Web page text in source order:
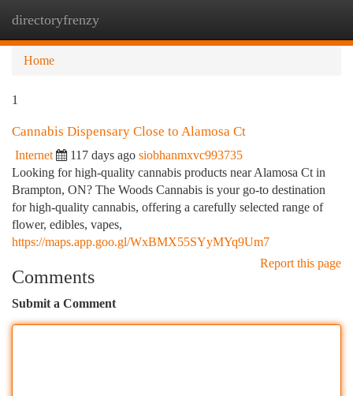
directoryfrenzy
Home
1
Cannabis Dispensary Close to Alamosa Ct
Internet 117 days ago siobhanmxvc993735
Looking for high-quality cannabis products near Alamosa Ct in
Brampton, ON? The Woods Cannabis is your go-to destination
for high-quality cannabis, offering a carefully selected range of
flower, edibles, vapes,
https://maps.app.goo.gl/WxBMX55SYyMYq9Um7
Report this page
Comments
Submit a Comment